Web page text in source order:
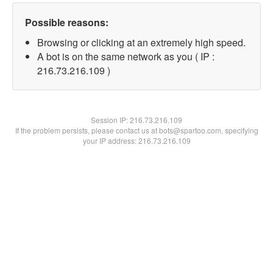
Possible reasons:
Browsing or clicking at an extremely high speed.
A bot is on the same network as you ( IP :
216.73.216.109 )
Session IP:216.73.216.109
If the problem persists, please contact us at bots@spartoo.com, specifying
your IP address: 216.73.216.109